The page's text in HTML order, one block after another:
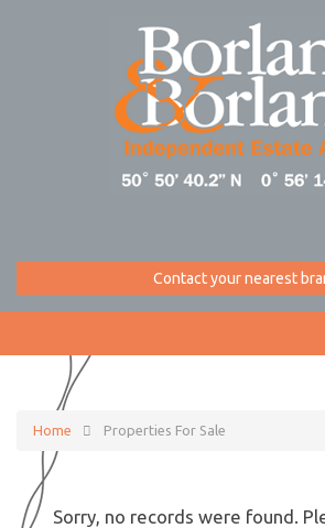
Contact your nearest
Home Properties For Sale
Sorry, no records were found.